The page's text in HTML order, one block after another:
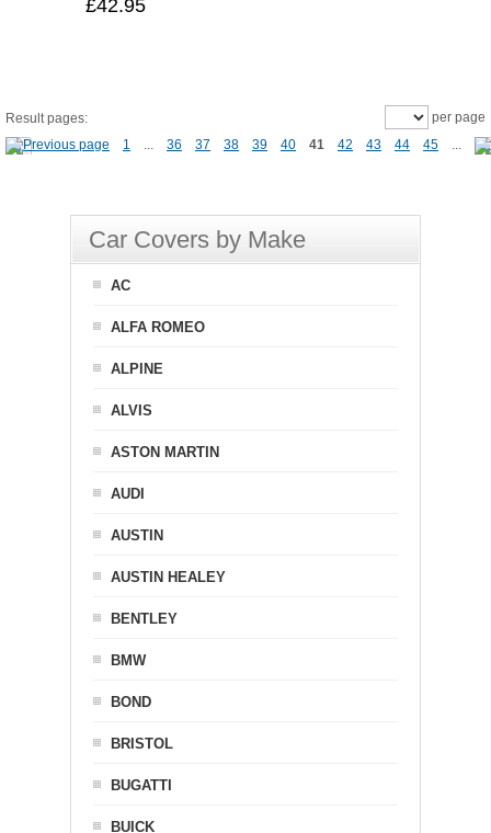
£42.95
Result pages:
1
... 36 37 38 39 40 41 42 43 44 45 ...
per page
Car Covers by Make
AC
ALFA ROMEO
ALPINE
ALVIS
ASTON MARTIN
AUDI
AUSTIN
AUSTIN HEALEY
BENTLEY
BMW
BOND
BRISTOL
BUGATTI
BUICK